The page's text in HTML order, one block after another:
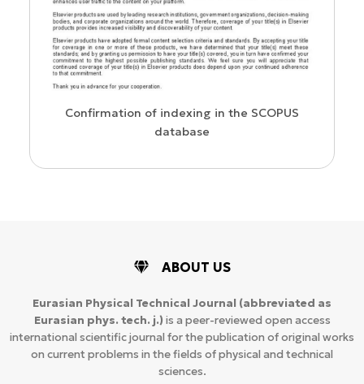
Confirmation of indexing in the SCOPUS
database
ABOUT US
Eurasian Physical Technical Journal (abbreviated as
Eurasian phys. tech. j.) is a peer-reviewed open access
international scientific journal for the publication of original works
on current problems in the fields of physical and technical
sciences.